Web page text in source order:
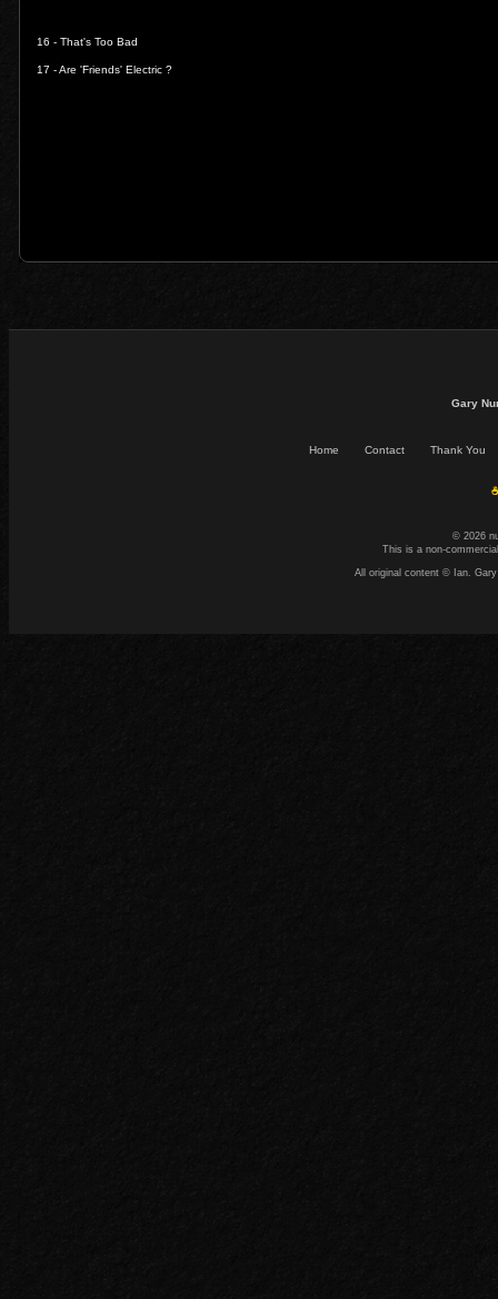
16 - That's Too Bad
17 -Are 'Friends' Electric ?
Gary
Home Contact Thank You
© 2026
This is a non-
All original content © Ian.